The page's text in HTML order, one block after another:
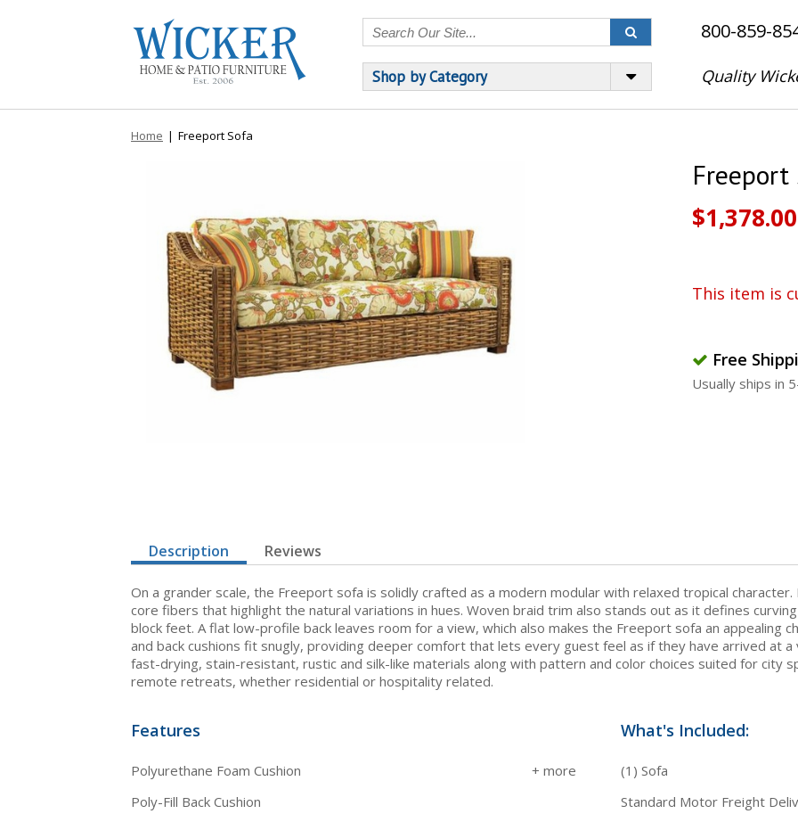
Shop by Category
800-859-
Quality
Home | Freeport Sofa
Freeport
$1,378.00
This item is
Free
Usually ships in
Description Reviews
On a grander scale, the Freeport sofa is solidly crafted as a modern modular with relaxed tropical
core fibers that highlight the natural variations in hues. Woven braid trim also stands out as it defines
block feet. A flat low-profile back leaves room for a view, which also makes the Freeport sofa an appealing
and back cushions fit snugly, providing deeper comfort that lets every guest feel as if they have arrived at
fast-drying, stain-resistant, rustic and silk-like materials along with pattern and color choices suited for city
remote retreats, whether residential or hospitality related.
Features
Polyurethane Foam Cushion
Poly-Fill Back Cushion
What's Included:
(1) Sofa
Standard Motor Freight